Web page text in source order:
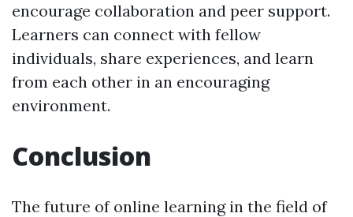
encourage collaboration and peer support.
Learners can connect with fellow
individuals, share experiences, and learn
from each other in an encouraging
environment.
Conclusion
The future of online learning in the field of